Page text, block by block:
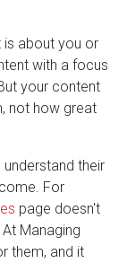
is about you or
with a focus
your content
not how great
their
For
page doesn't
Managing
them, and it